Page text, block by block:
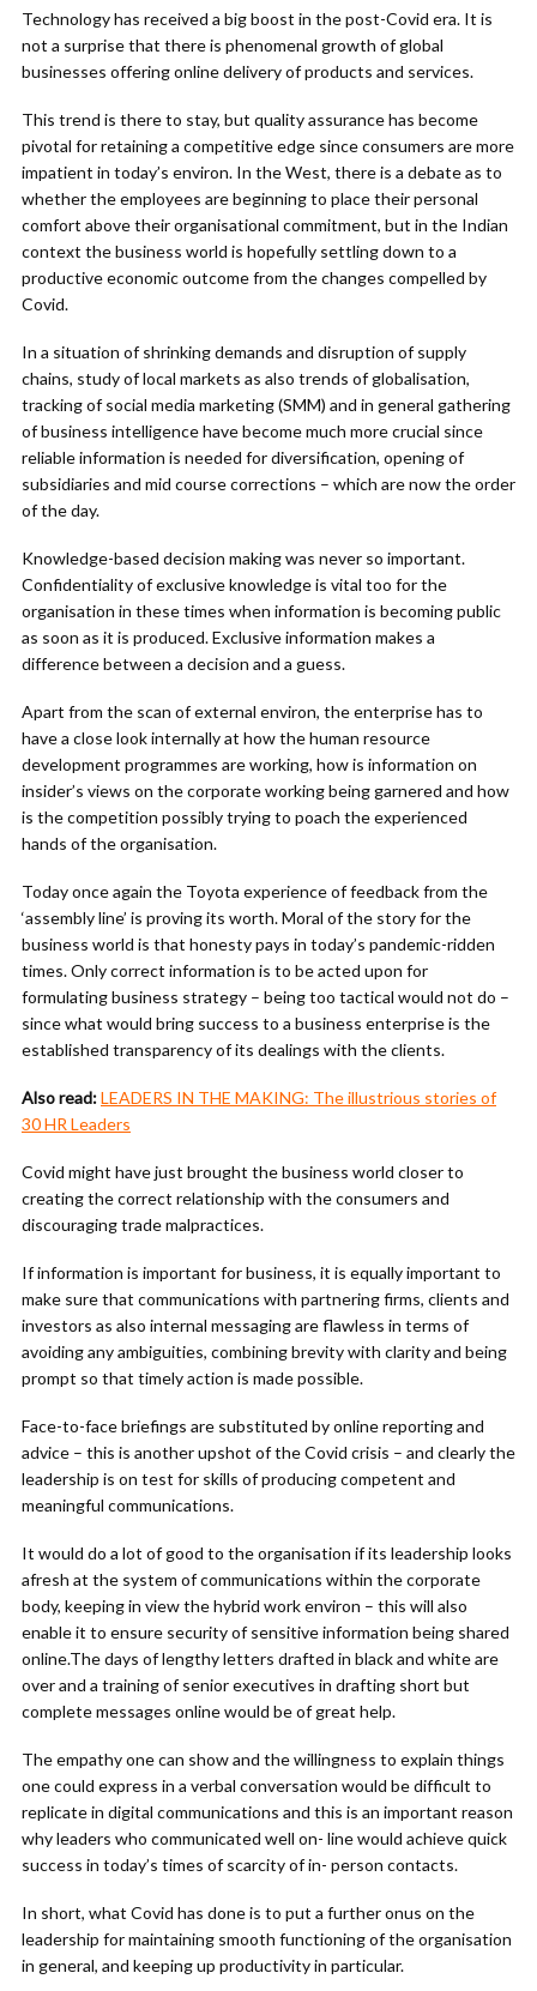
Technology has received a big boost in the post-Covid era. It is
not a surprise that there is phenomenal growth of global
businesses offering online delivery of products and services.
This trend is there to stay, but quality assurance has become
pivotal for retaining a competitive edge since consumers are more
impatient in today’s environ. In the West, there is a debate as to
whether the employees are beginning to place their personal
comfort above their organisational commitment, but in the Indian
context the business world is hopefully settling down to a
productive economic outcome from the changes compelled by
Covid.
In a situation of shrinking demands and disruption of supply
chains, study of local markets as also trends of globalisation,
tracking of social media marketing (SMM) and in general gathering
of business intelligence have become much more crucial since
reliable information is needed for diversification, opening of
subsidiaries and mid course corrections – which are now the order
of the day.
Knowledge-based decision making was never so important.
Confidentiality of exclusive knowledge is vital too for the
organisation in these times when information is becoming public
as soon as it is produced. Exclusive information makes a
difference between a decision and a guess.
Apart from the scan of external environ, the enterprise has to
have a close look internally at how the human resource
development programmes are working, how is information on
insider’s views on the corporate working being garnered and how
is the competition possibly trying to poach the experienced
hands of the organisation.
Today once again the Toyota experience of feedback from the
‘assembly line’ is proving its worth. Moral of the story for the
business world is that honesty pays in today’s pandemic-ridden
times. Only correct information is to be acted upon for
formulating business strategy – being too tactical would not do –
since what would bring success to a business enterprise is the
established transparency of its dealings with the clients.
Also read:LEADERS IN THE MAKING: The illustrious stories of
30 HR Leaders
Covid might have just brought the business world closer to
creating the correct relationship with the consumers and
discouraging trade malpractices.
If information is important for business, it is equally important to
make sure that communications with partnering firms, clients and
investors as also internal messaging are flawless in terms of
avoiding any ambiguities, combining brevity with clarity and being
prompt so that timely action is made possible.
Face-to-face briefings are substituted by online reporting and
advice – this is another upshot of the Covid crisis – and clearly the
leadership is on test for skills of producing competent and
meaningful communications.
It would do a lot of good to the organisation if its leadership looks
afresh at the system of communications within the corporate
body, keeping in view the hybrid work environ – this will also
enable it to ensure security of sensitive information being shared
online.The days of lengthy letters drafted in black and white are
over and a training of senior executives in drafting short but
complete messages online would be of great help.
The empathy one can show and the willingness to explain things
one could express in a verbal conversation would be difficult to
replicate in digital communications and this is an important reason
why leaders who communicated well on- line would achieve quick
success in today’s times of scarcity of in- person contacts.
In short, what Covid has done is to put a further onus on the
leadership for maintaining smooth functioning of the organisation
in general, and keeping up productivity in particular.